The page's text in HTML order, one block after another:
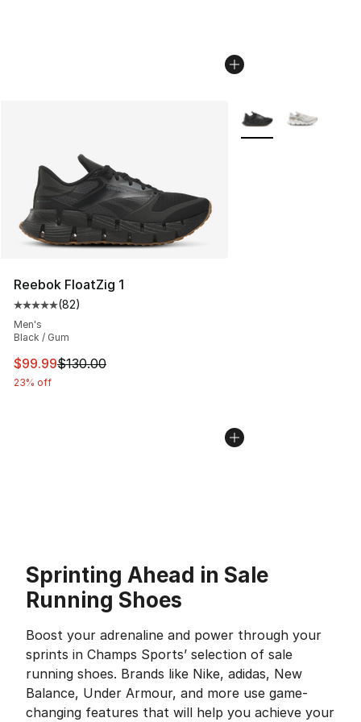
Reebok FloatZig 1
Average customer rating - [5 out of 5 stars], 82 reviews
(82)
Men's
Black / Gum
This item is on sale. Price dropped from $130.00 to
$99.99$130.00
23% off
More Colors
Sprinting Ahead in Sale
Running Shoes
Boost your adrenaline and power through your
sprints in Champs Sports’ selection of sale
running shoes. Brands like Nike, adidas, New
Balance, Under Armour, and more use game-
changing features that will help you achieve your